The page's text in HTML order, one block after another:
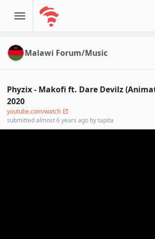
Malawi Forum/Music
Phyzix - Makofi ft. Dare Devilz
2020
youtube.com/watch
submittedalmost 6 years ago bytapita